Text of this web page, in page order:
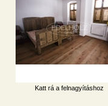
Katt rá a felnagyításhoz